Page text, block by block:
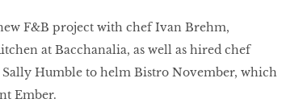
F&B project with chef Ivan Brehm,
at Bacchanalia, as well as hired chef
Humble to helm Bistro November, which
Ember.